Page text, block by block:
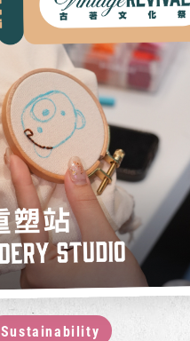
Sustainability